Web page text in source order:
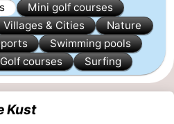
Mini golf courses
Villages & Cities
Nature
Swimming pools
Golf courses Surfing
Kust